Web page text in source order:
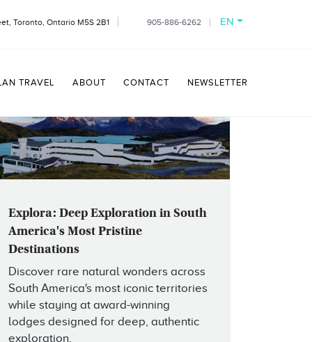
Toronto, Ontario M5S 2B1 905-886-6262 EN
TRAVEL ABOUT CONTACT NEWSLETTER
Explora: Deep Exploration in South
America's Most Pristine
Destinations
Discover rare natural wonders across
South America's most iconic territories
while staying at award-winning
lodges designed for deep, authentic
exploration.